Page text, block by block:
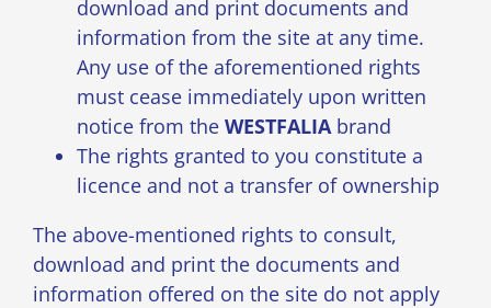
download and print documents and
information from the site at any time.
Any use of the aforementioned rights
must cease immediately upon written
notice from the WESTFALIAbrand
The rights granted to you constitute a
licence and not a transfer of ownership
The above-mentioned rights to consult,
download and print the documents and
information offered on the site do not apply